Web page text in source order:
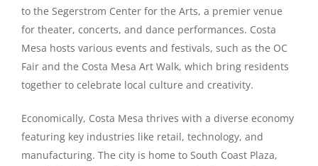
to the Segerstrom Center for the Arts, a premier venue
for theater, concerts, and dance performances. Costa
Mesa hosts various events and festivals, such as the OC
Fair and the Costa Mesa Art Walk, which bring residents
together to celebrate local culture and creativity.
Economically, Costa Mesa thrives with a diverse economy
featuring key industries like retail, technology, and
manufacturing. The city is home to South Coast Plaza,